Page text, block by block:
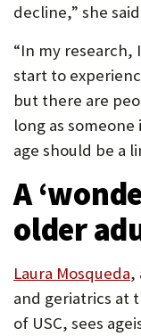
decline,” she
“In my research,
start to
but there are
long as
age should be a
A ‘
older
Laura Mosqueda,
and geriatrics at
of USC, sees